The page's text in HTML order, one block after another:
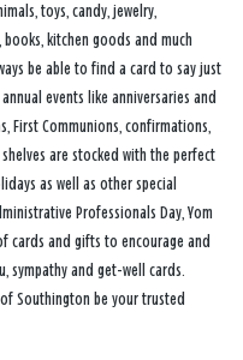
toys, candy, jewelry,
kitchen goods and much
be able to find a card to say just
events like anniversaries and
First Communions, confirmations,
are stocked with the perfect
as well as other special
Professionals Day, Yom
cards and gifts to encourage and
sympathy and get-well cards.
Southington be your trusted